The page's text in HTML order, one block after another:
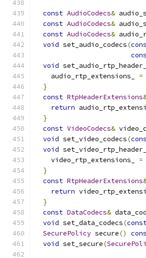
const AudioCodecs&
const AudioCodecs&
const AudioCodecs&
void set_audio_codecs(
void
    audio_rtp_extensions_
=
}
const RtpHeaderExtensions
return
}
const VideoCodecs&
void set_video_codecs(
void
    video_rtp_extensions_
=
}
const RtpHeaderExtensions
return
}
const DataCodecs&
void set_data_codecs(
SecurePolicy secure()
void set_secure(